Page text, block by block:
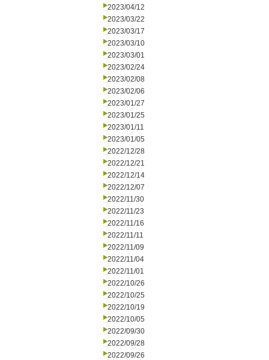
2023/04/12
2023/03/22
2023/03/17
2023/03/10
2023/03/01
2023/02/24
2023/02/08
2023/02/06
2023/01/27
2023/01/25
2023/01/11
2023/01/05
2022/12/28
2022/12/21
2022/12/14
2022/12/07
2022/11/30
2022/11/23
2022/11/16
2022/11/11
2022/11/09
2022/11/04
2022/11/01
2022/10/26
2022/10/25
2022/10/19
2022/10/05
2022/09/30
2022/09/28
2022/09/26